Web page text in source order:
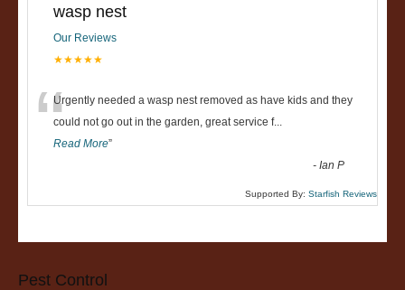
wasp nest
Our Reviews
★★★★★
“Urgently needed a wasp nest removed as have kids and they
could not go out in the garden, great service f...
Read More”
-Ian P
Supported By: Starfish Reviews
Pest Control